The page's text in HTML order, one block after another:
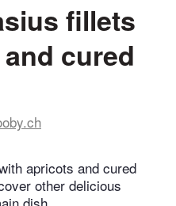
fillets
cured
apricots and cured
other delicious